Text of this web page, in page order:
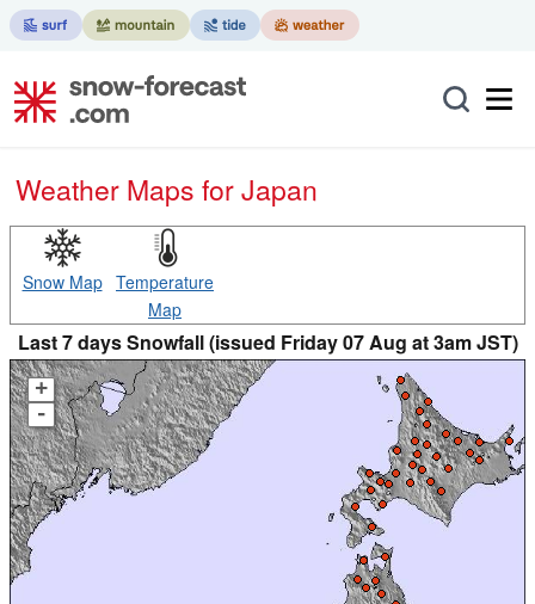
Weather Maps for Japan
Snow Map Temperature
Map
Last 7 days Snowfall (issued Friday 07 Aug at 3am JST)
+
-